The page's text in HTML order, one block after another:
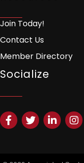
Join Today!
Contact Us
Member Directory
Socialize
Facebook
TwitterLinkedIn